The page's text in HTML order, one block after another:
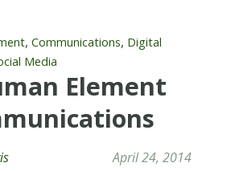
, Communications, Digital
Media
Element
April 24, 2014